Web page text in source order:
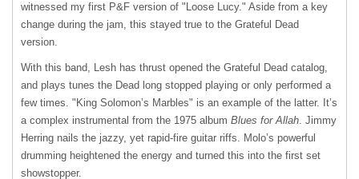
witnessed my first P&F version of "Loose Lucy." Aside from a key
change during the jam, this stayed true to the Grateful Dead
version.
With this band, Lesh has thrust opened the Grateful Dead catalog,
and plays tunes the Dead long stopped playing or only performed a
few times. "King Solomon’s Marbles" is an example of the latter. It’s
a complex instrumental from the 1975 album Blues for Allah. Jimmy
Herring nails the jazzy, yet rapid-fire guitar riffs. Molo’s powerful
drumming heightened the energy and turned this into the first set
showstopper.